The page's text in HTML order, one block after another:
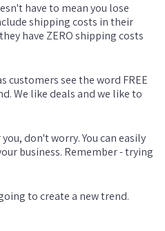
have to mean you lose
shipping costs in their
have ZERO shipping costs
customers see the word FREE
We like deals and we like to
don't worry. You can easily
business. Remember - trying
to create a new trend.